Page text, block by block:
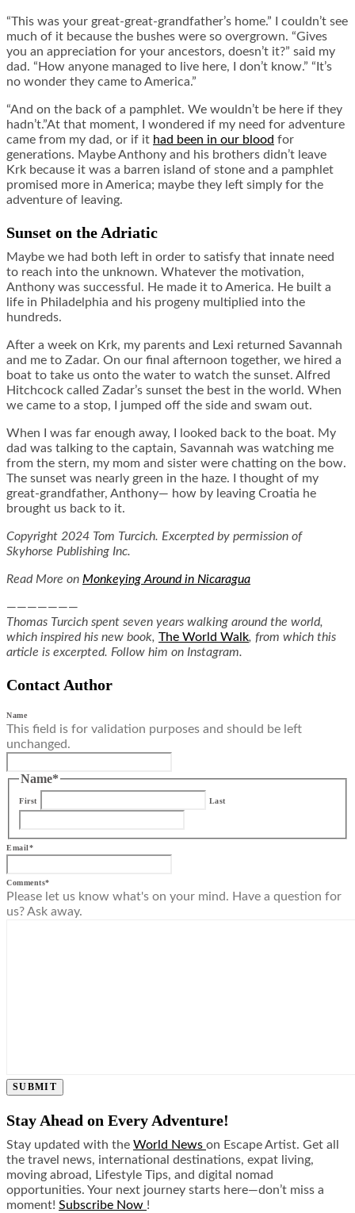
“This was your great-great-grandfather’s home.” I couldn’t see
much of it because the bushes were so overgrown. “Gives
you an appreciation for your ancestors, doesn’t it?” said my
dad. “How anyone managed to live here, I don’t know.” “It’s
no wonder they came to America.”
“And on the back of a pamphlet. We wouldn’t be here if they
hadn’t.”At that moment, I wondered if my need for adventure
came from my dad, or if it had been in our blood for
generations. Maybe Anthony and his brothers didn’t leave
Krk because it was a barren island of stone and a pamphlet
promised more in America; maybe they left simply for the
adventure of leaving.
Sunset on the Adriatic
Maybe we had both left in order to satisfy that innate need
to reach into the unknown. Whatever the motivation,
Anthony was successful. He made it to America. He built a
life in Philadelphia and his progeny multiplied into the
hundreds.
After a week on Krk, my parents and Lexi returned Savannah
and me to Zadar. On our final afternoon together, we hired a
boat to take us onto the water to watch the sunset. Alfred
Hitchcock called Zadar’s sunset the best in the world. When
we came to a stop, I jumped off the side and swam out.
When I was far enough away, I looked back to the boat. My
dad was talking to the captain, Savannah was watching me
from the stern, my mom and sister were chatting on the bow.
The sunset was nearly green in the haze. I thought of my
great-grandfather, Anthony— how by leaving Croatia he
brought us back to it.
Copyright 2024 Tom Turcich. Excerpted by permission of
Skyhorse Publishing Inc.
Read More on Monkeying Around in Nicaragua
———————
Thomas Turcich spent seven years walking around the world,
which inspired his new book, The World Walk, from which this
article is excerpted. Follow him on Instagram.
Contact Author
Name
This field is for validation purposes and should be left
unchanged.
Name*
First Last
Email*
Comments*
Please let us know what's on your mind. Have a question for
us? Ask away.
SUBMIT
Stay Ahead on Every Adventure!
Stay updated with the World News on Escape Artist. Get all
the travel news, international destinations, expat living,
moving abroad, Lifestyle Tips, and digital nomad
opportunities. Your next journey starts here—don’t miss a
moment! Subscribe Now !